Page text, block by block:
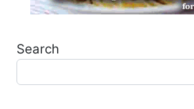
Search